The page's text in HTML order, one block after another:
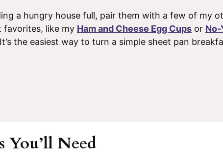
a hungry house full, pair them with a few of my
favorites, like my Ham and Cheese Egg Cups or No-
the easiest way to turn a simple sheet pan
You’ll Need